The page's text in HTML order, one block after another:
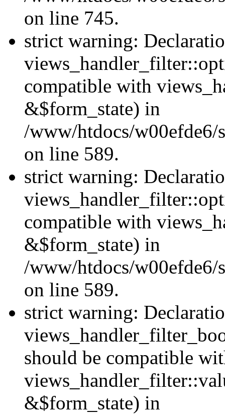
on line 745.
strict warning:
compatible with
&$form_state) in
/www/htdocs/w00efde6/
on line 589.
strict warning:
compatible with
&$form_state) in
/www/htdocs/w00efde6/
on line 589.
strict warning:
should be compatible
&$form_state) in